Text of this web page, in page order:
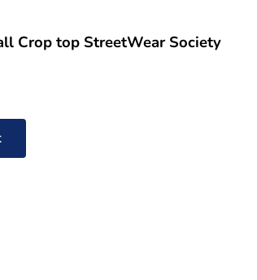
Crop top StreetWear Society